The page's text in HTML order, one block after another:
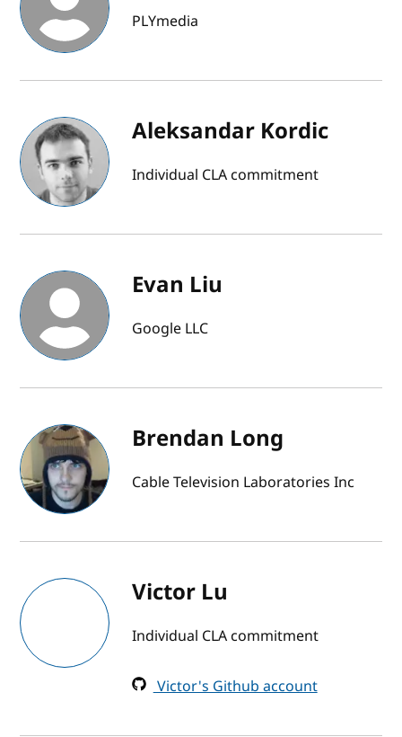
PLYmedia
Aleksandar Kordic
Individual CLA commitment
Evan Liu
Google LLC
Brendan Long
Cable Television Laboratories Inc
Victor Lu
Individual CLA commitment
Victor's Github account